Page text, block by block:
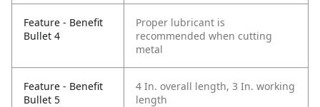
Feature - Benefit
Bullet 4
Proper lubricant is
recommended when cutting
metal
Feature - Benefit
Bullet 5
4 In. overall length, 3 In. working
length